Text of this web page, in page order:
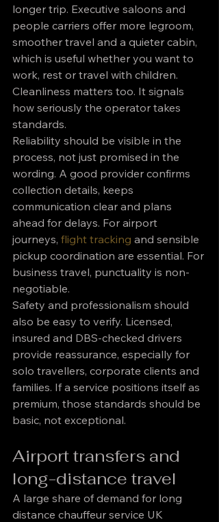
longer trip. Executive saloons and
people carriers offer more legroom,
smoother travel and a quieter cabin,
which is useful whether you want to
work, rest or travel with children.
Cleanliness matters too. It signals
how seriously the operator takes
standards.
Reliability should be visible in the
process, not just promised in the
wording. A good provider confirms
collection details, keeps
communication clear and plans
ahead for delays. For airport
journeys, flight tracking and sensible
pickup coordination are essential. For
business travel, punctuality is non-
negotiable.
Safety and professionalism should
also be easy to verify. Licensed,
insured and DBS-checked drivers
provide reassurance, especially for
solo travellers, corporate clients and
families. If a service positions itself as
premium, those standards should be
basic, not exceptional.
Airport transfers and
long-distance travel
A large share of demand for long
distance chauffeur service UK